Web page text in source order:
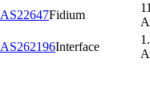
AS22647Fidium
AS262196Interface